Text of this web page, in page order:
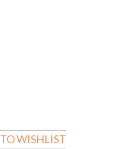
TO WISHLIST